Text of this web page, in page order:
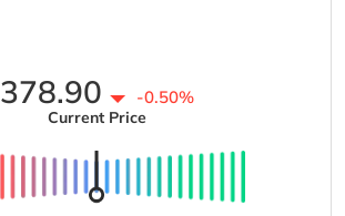
378.90 -0.50%
Current Price